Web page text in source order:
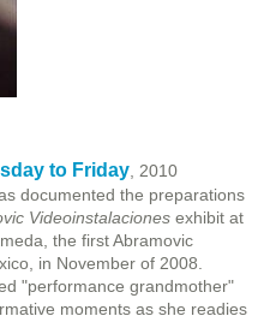
to Friday , 2010
documented the preparations
Videoinstalaciones exhibit at
the first Abramovic
in November of 2008.
"performance grandmother"
moments as she readies